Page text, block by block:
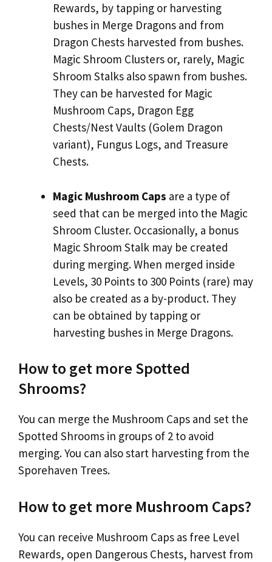
Rewards, by tapping or harvesting
bushes in Merge Dragons and from
Dragon Chests harvested from bushes.
Magic Shroom Clusters or, rarely, Magic
Shroom Stalks also spawn from bushes.
They can be harvested for Magic
Mushroom Caps, Dragon Egg
Chests/Nest Vaults (Golem Dragon
variant), Fungus Logs, and Treasure
Chests.
Magic Mushroom Caps are a type of
seed that can be merged into the Magic
Shroom Cluster. Occasionally, a bonus
Magic Shroom Stalk may be created
during merging. When merged inside
Levels, 30 Points to 300 Points (rare) may
also be created as a by-product. They
can be obtained by tapping or
harvesting bushes in Merge Dragons.
How to get more Spotted
Shrooms?
You can merge the Mushroom Caps and set the
Spotted Shrooms in groups of 2 to avoid
merging. You can also start harvesting from the
Sporehaven Trees.
How to get more Mushroom Caps?
You can receive Mushroom Caps as free Level
Rewards, open Dangerous Chests, harvest from